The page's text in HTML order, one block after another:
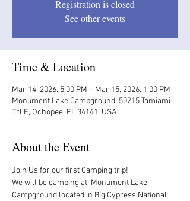
Registration is closed
See other events
Time & Location
Mar 14, 2026, 5:00 PM – Mar 15, 2026, 1:00 PM
Monument Lake Campground, 50215 Tamiami
Trl E, Ochopee, FL 34141, USA
About the Event
Join Us for our first Camping trip!
We will be camping at Monument Lake
Campground located in Big Cypress National